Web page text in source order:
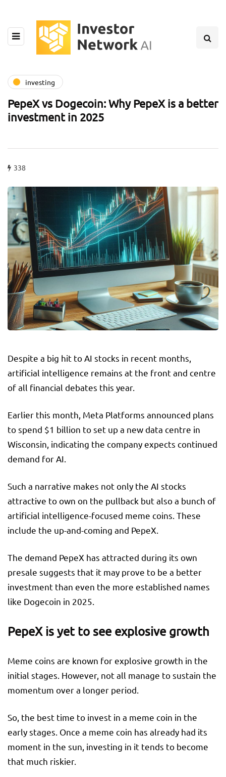
investing
PepeX vs Dogecoin: Why PepeX is a better
investment in 2025
338
Despite a big hit to AI stocks in recent months,
artificial intelligence remains at the front and centre
of all financial debates this year.
Earlier this month, Meta Platforms announced plans
to spend $1 billion to set up a new data centre in
Wisconsin, indicating the company expects continued
demand for AI.
Such a narrative makes not only the AI stocks
attractive to own on the pullback but also a bunch of
artificial intelligence-focused meme coins. These
include the up-and-coming and PepeX.
The demand PepeX has attracted during its own
presale suggests that it may prove to be a better
investment than even the more established names
like Dogecoin in 2025.
PepeX is yet to see explosive growth
Meme coins are known for explosive growth in the
initial stages. However, not all manage to sustain the
momentum over a longer period.
So, the best time to invest in a meme coin in the
early stages. Once a meme coin has already had its
moment in the sun, investing in it tends to become
that much riskier.